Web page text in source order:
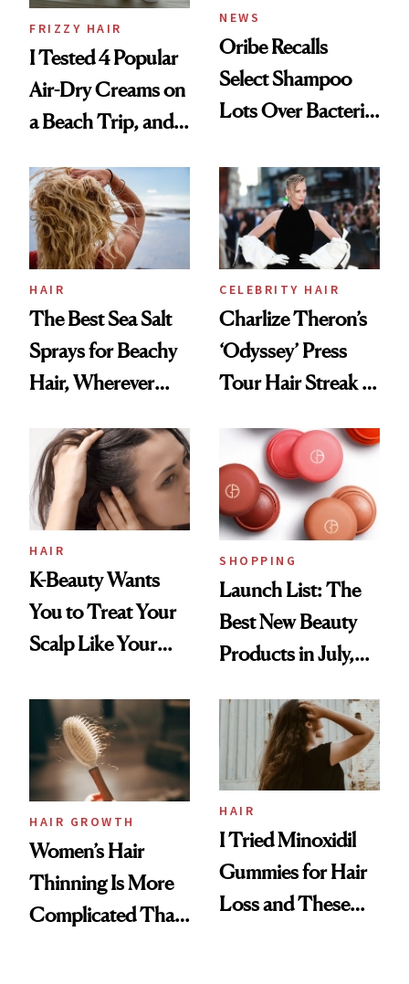
FRIZZY HAIR
I Tested 4 Popular
Air-Dry Creams on
a Beach Trip, and
Best
NEWS
Oribe Recalls
Select Shampoo
Lots Over Bacteria
HAIR
The Best Sea Salt
Sprays for Beachy
Hair, Wherever
CELEBRITY HAIR
Charlize Theron’s
‘Odyssey’ Press
Tour Hair Streak Is
HAIR
K-Beauty Wants
You to Treat Your
Scalp Like Your
SHOPPING
Launch List: The
Best New Beauty
Products in July,
First Tubing
Mascara to
Aveeno’s First
Vitamin C Serum
HAIR GROWTH
Women’s Hair
Thinning Is More
Complicated Than
HAIR
I Tried Minoxidil
Gummies for Hair
Loss and These